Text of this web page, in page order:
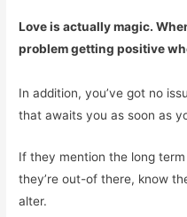
Love is actually magic.
problem getting positive
In addition, you’ve got no
that awaits you as soon as
If they mention the long
they’re out-of there, know
alter.